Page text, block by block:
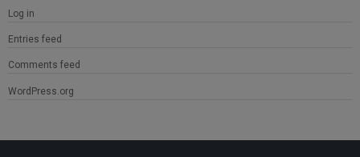
Log in
Entries feed
Comments feed
WordPress.org